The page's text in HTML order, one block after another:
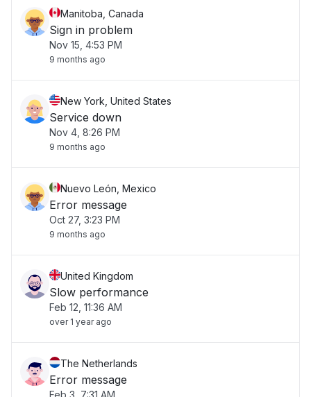
Manitoba, Canada
Sign in problem
Nov 15, 4:53 PM
9 months ago
New York, United States
Service down
Nov 4, 8:26 PM
9 months ago
Nuevo León, Mexico
Error message
Oct 27, 3:23 PM
9 months ago
United Kingdom
Slow performance
Feb 12, 11:36 AM
over 1 year ago
The Netherlands
Error message
Feb 3, 7:31 AM